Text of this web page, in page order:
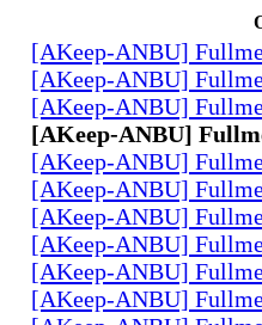
[AKeep-ANBU]
[AKeep-ANBU]
[AKeep-ANBU]
[AKeep-ANBU]
[AKeep-ANBU]
[AKeep-ANBU]
[AKeep-ANBU]
[AKeep-ANBU]
[AKeep-ANBU]
[AKeep-ANBU]